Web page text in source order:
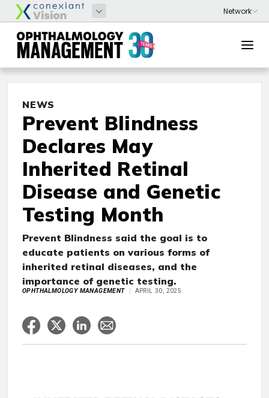
NEWS
Prevent Blindness
Declares May
Inherited Retinal
Disease and Genetic
Testing Month
Prevent Blindness said the goal is to
educate patients on various forms of
inherited retinal diseases, and the
importance of genetic testing.
OPHTHALMOLOGY MANAGEMENT APRIL 30, 2025